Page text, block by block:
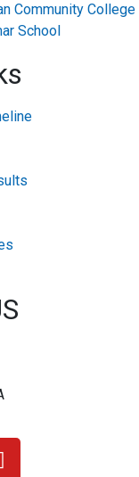
Community College
School